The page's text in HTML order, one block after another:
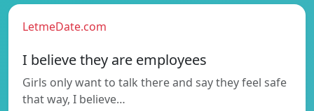
LetmeDate.com
I believe they are employees
Girls only want to talk there and say they feel safe
that way, I believe…